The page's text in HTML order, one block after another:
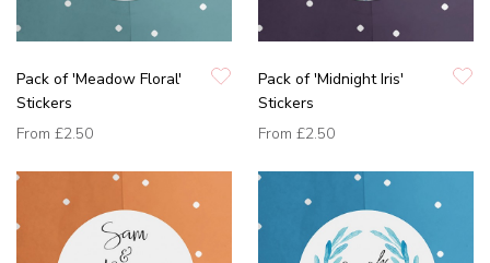
Pack of 'Meadow Floral'
Stickers
From £2.50
Pack of 'Midnight Iris'
Stickers
From £2.50